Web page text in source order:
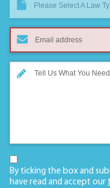
Please Select A Law
By ticking the box and
have read and accept our